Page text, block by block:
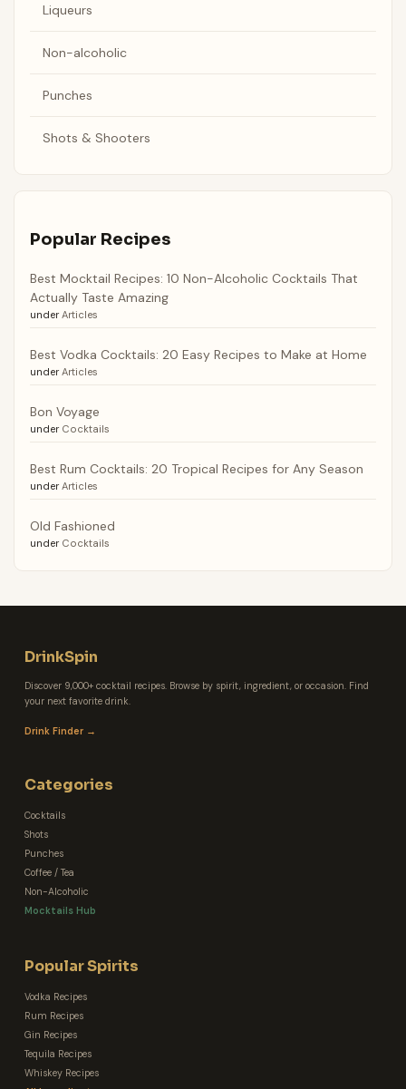
Liqueurs
Non-alcoholic
Punches
Shots & Shooters
Popular Recipes
Best Mocktail Recipes: 10 Non-Alcoholic Cocktails That
Actually Taste Amazing
under Articles
Best Vodka Cocktails: 20 Easy Recipes to Make at Home
under Articles
Bon Voyage
under Cocktails
Best Rum Cocktails: 20 Tropical Recipes for Any Season
under Articles
Old Fashioned
under Cocktails
DrinkSpin
Discover 9,000+ cocktail recipes. Browse by spirit, ingredient, or occasion. Find
your next favorite drink.
Drink Finder →
Categories
Cocktails
Shots
Punches
Coffee / Tea
Non-Alcoholic
Mocktails Hub
Popular Spirits
Vodka Recipes
Rum Recipes
Gin Recipes
Tequila Recipes
Whiskey Recipes